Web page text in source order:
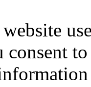
consent